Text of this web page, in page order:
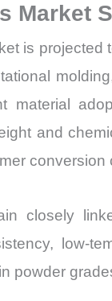
Market
is
material
and
closely
low-
powder